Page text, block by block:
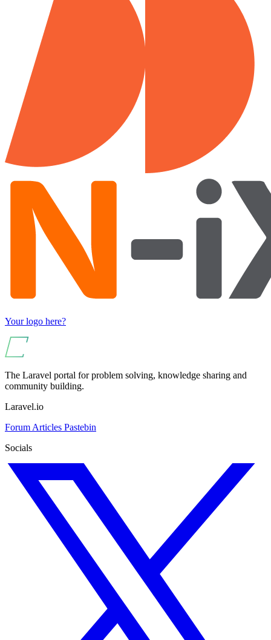
Your logo here?
The Laravel portal for problem solving, knowledge sharing and
community building.
Laravel.io
Forum Articles Pastebin
Socials